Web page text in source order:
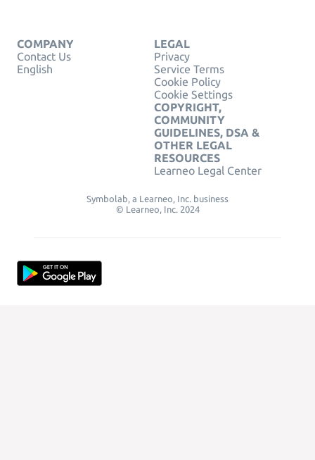
COMPANY
Contact Us
English
LEGAL
Privacy
Service Terms
Cookie Policy
Cookie Settings
COPYRIGHT,
COMMUNITY
GUIDELINES, DSA &
OTHER LEGAL
RESOURCES
Learneo Legal Center
Symbolab, a Learneo, Inc. business
© Learneo, Inc. 2024